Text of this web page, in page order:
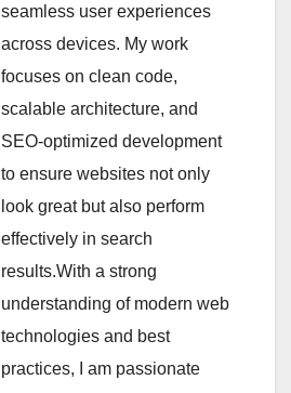
seamless user experiences
across devices. My work
focuses on clean code,
scalable architecture, and
SEO-optimized development
to ensure websites not only
look great but also perform
effectively in search
results.With a strong
understanding of modern web
technologies and best
practices, I am passionate